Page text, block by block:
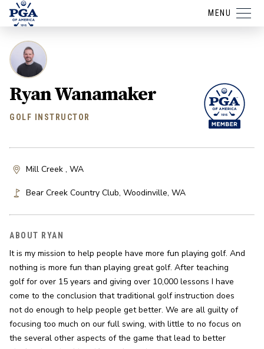
MENU
Ryan Wanamaker
GOLF INSTRUCTOR
Mill Creek , WA
Bear Creek Country Club, Woodinville, WA
ABOUT RYAN
It is my mission to help people have more fun playing golf. And
nothing is more fun than playing great golf. After teaching
golf for over 15 years and giving over 10,000 lessons I have
come to the conclusion that traditional golf instruction does
not do enough to help people get better. We are all guilty of
focusing too much on our full swing, with little to no focus on
the several other aspects of the game that lead to better